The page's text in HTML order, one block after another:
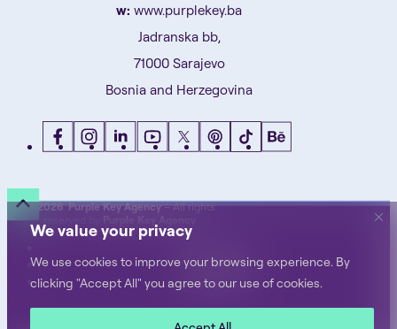
We value your privacy
We use cookies to improve your browsing experience. By
clicking "Accept All" you agree to our use of cookies.
w: www.purplekey.ba
Jadranska bb,
71000 Sarajevo
Bosnia and Herzegovina
© 2026 Purple Key Agency– All rights
Purple Key Agency
Terms of Use
Cookie Policy